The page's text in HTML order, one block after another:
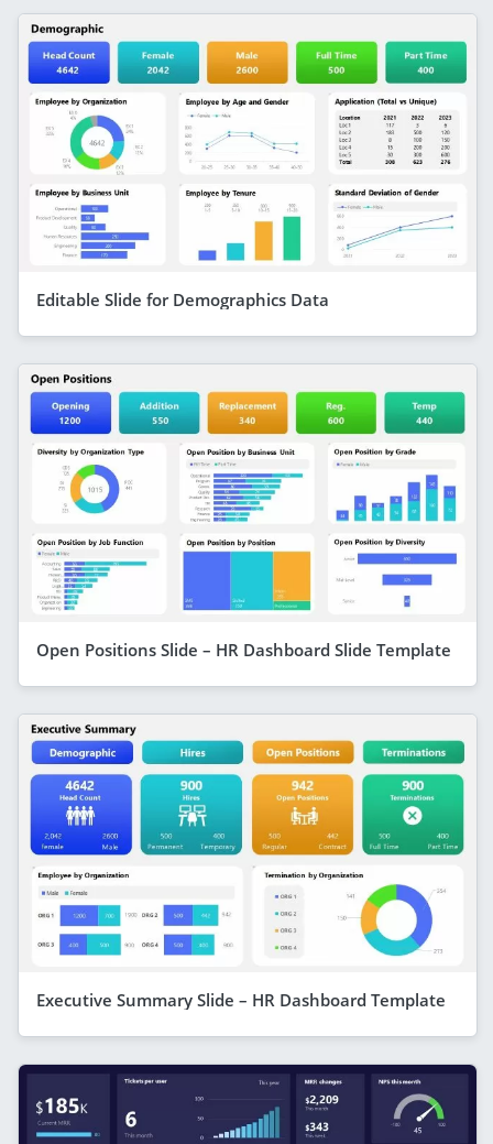
Editable Slide for Demographics Data
Open Positions Slide – HR Dashboard Slide Template
Executive Summary Slide – HR Dashboard Template